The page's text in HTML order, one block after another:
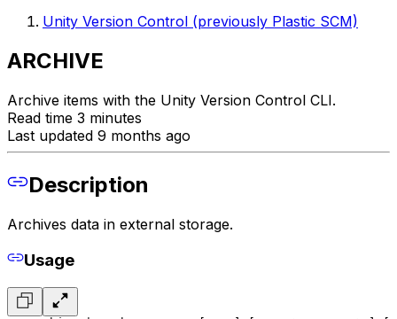
Unity Version Control (previously Plastic SCM)
ARCHIVE
Archive items with the Unity Version Control CLI.
Read time 3 minutes
Last updated 9 months ago
Description
Archives data in external storage.
Usage